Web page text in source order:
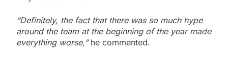
“Definitely, the fact that there was so much hype
around the team at the beginning of the year made
everything worse,” he commented.